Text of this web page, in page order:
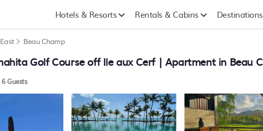
Hotels & Resorts Rentals & Cabins Destinations
Beau Champ
Golf Course off Ile aux Cerf | Apartment in Beau
6 Guests